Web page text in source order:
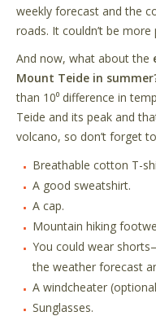
weekly forecast and the
roads. It couldn’t be more
And now, what about the
Mount Teide in
than 10⁰ difference in
Teide and its peak and
volcano, so don’t forget
Breathable cotton T-
A good sweatshirt.
A cap.
Mountain hiking
You could wear shorts
the weather forecast
A windcheater
Sunglasses.